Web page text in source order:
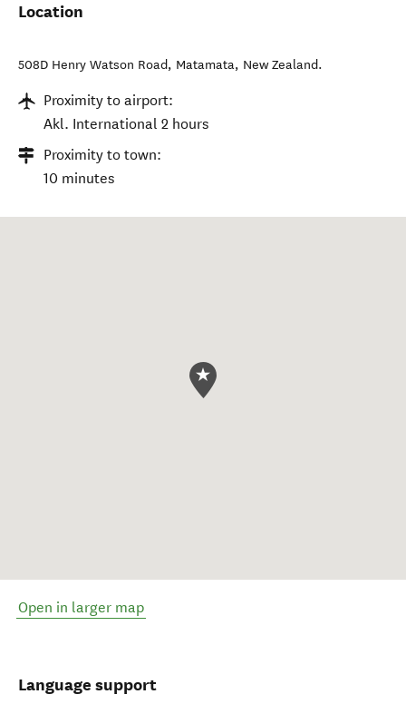
Location
508D Henry Watson Road, Matamata, New Zealand.
Proximity to airport:
Akl. International 2 hours
Proximity to town:
10 minutes
Open in larger map
Language support